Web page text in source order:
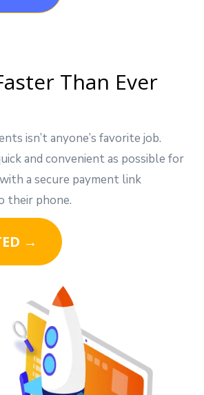
Than Ever
isn’t anyone’s favorite job.
and convenient as possible for
a secure payment link
their phone.
→